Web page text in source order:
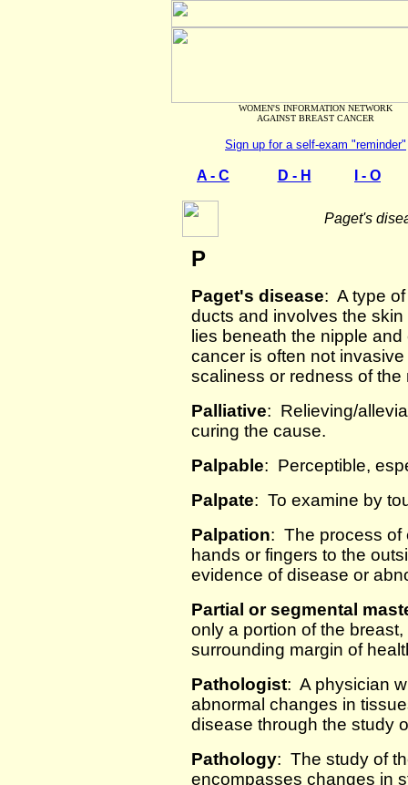
WOMEN'S INFORMATION NETWORK
AGAINST BREAST CANCER
Sign up for a self-exam "reminder"
A - C D - H I - O
Paget's
P
Paget's disease: A type
ducts and involves the
lies beneath the nipple
cancer is often not
scaliness or redness of the
Palliative: Relieving/
curing the cause.
Palpable: Perceptible,
Palpate: To examine by
Palpation: The process of
hands or fingers to the
evidence of disease or
Partial or segmental
only a portion of the
surrounding margin of
Pathologist: A physician
abnormal changes in
disease through the study
Pathology: The study of
encompasses changes in